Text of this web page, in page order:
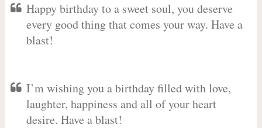
Happy birthday to a sweet soul, you deserve
every good thing that comes your way. Have a
blast!
I’m wishing you a birthday filled with love,
laughter, happiness and all of your heart
desire. Have a blast!